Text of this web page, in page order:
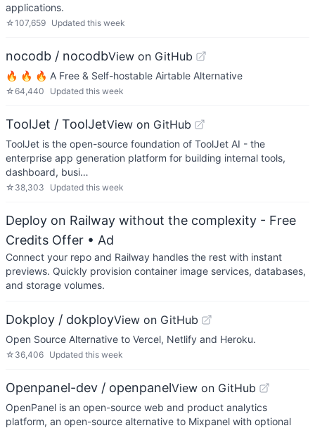
applications.
☆107,659 Updated this week
nocodb / nocodbView on GitHub
🔥 🔥 🔥 A Free & Self-hostable Airtable Alternative
☆64,440 Updated this week
ToolJet / ToolJetView on GitHub
ToolJet is the open-source foundation of ToolJet AI - the
enterprise app generation platform for building internal tools,
dashboard, busi…
☆ 38,303 Updated this week
Deploy on Railway without the complexity - Free
Credits Offer • Ad
Connect your repo and Railway handles the rest with instant
previews. Quickly provision container image services, databases,
and storage volumes.
Dokploy / dokployView on GitHub
Open Source Alternative to Vercel, Netlify and Heroku.
☆ 36,406 Updated this week
Openpanel-dev / openpanelView on GitHub
OpenPanel is an open-source web and product analytics
platform, an open-source alternative to Mixpanel with optional